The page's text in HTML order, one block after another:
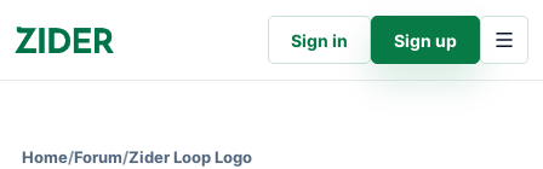
Sign in Sign up
Home/Forum/Zider Loop Logo